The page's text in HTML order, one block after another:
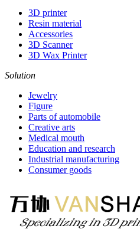
3D printer
Resin material
Accessories
3D Scanner
3D Wax Printer
Solution
Jewelry
Figure
Parts of automobile
Creative arts
Medical mouth
Education and research
Industrial manufacturing
Consumer goods